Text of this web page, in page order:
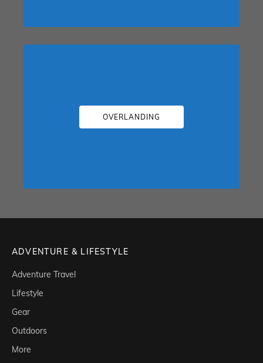
OVERLANDING
ADVENTURE & LIFESTYLE
Adventure Travel
Lifestyle
Gear
Outdoors
More